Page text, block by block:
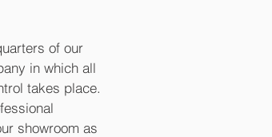
of our
in which all
takes place.
showroom as